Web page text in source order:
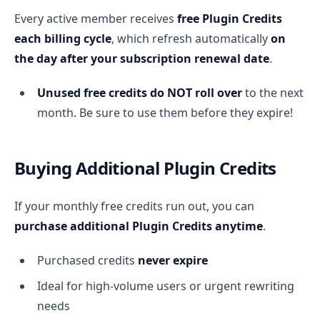
Every active member receives free Plugin Credits
each billing cycle, which refresh automaticallyon
the day after your subscription renewal date.
Unused free credits do NOT roll overto the next
month. Be sure to use them before they expire!
Buying Additional Plugin Credits
If your monthly free credits run out, you can
purchase additional Plugin Credits anytime.
Purchased credits never expire
Ideal for high-volume users or urgent rewriting
needs